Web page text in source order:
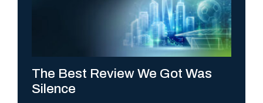
The Best Review We Got Was
Silence